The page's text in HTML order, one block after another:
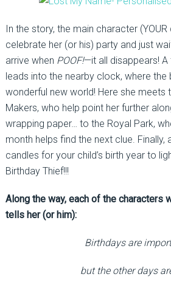
In the story, the main character
celebrate her (or his) party and just
arrive when POOF!—it all disappears!
leads into the nearby clock, where
wonderful new world! Here she meets
Makers, who help point her further
wrapping paper… to the Royal Park,
month helps find the next clue. Finally,
candles for your child’s birth year to
Birthday Thief!!!
Along the way, each of the characters
tells her (or him):
Birthdays are
but the other days